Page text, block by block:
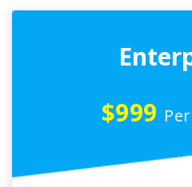
$999